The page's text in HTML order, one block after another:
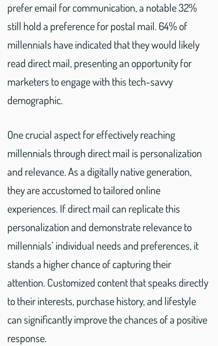
prefer email for communication, a notable 32%
still hold a preference for postal mail. 64% of
millennials have indicated that they would likely
read direct mail, presenting an opportunity for
marketers to engage with this tech-savvy
demographic.
One crucial aspect for effectively reaching
millennials through direct mail is personalization
and relevance. As a digitally native generation,
they are accustomed to tailored online
experiences. If direct mail can replicate this
personalization and demonstrate relevance to
millennials’ individual needs and preferences, it
stands a higher chance of capturing their
attention. Customized content that speaks directly
to their interests, purchase history, and lifestyle
can significantly improve the chances of a positive
response.